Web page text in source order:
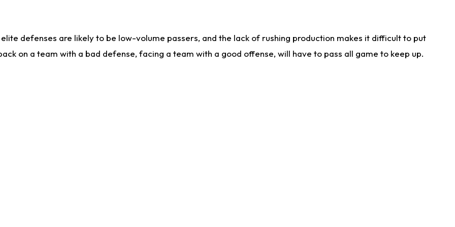
defenses are likely to be low-volume passers, and the lack of rushing production makes it difficult to put
on a team with a bad defense, facing a team with a good offense, will have to pass all game to keep up.